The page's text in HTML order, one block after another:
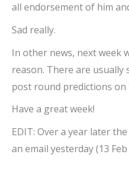
all endorsement of him
Sad really.
In other news, next week
reason. There are usually
post round predictions
Have a great week!
EDIT: Over a year later
an email yesterday (13 Feb